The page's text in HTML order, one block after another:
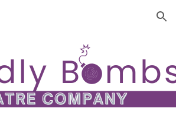
Skip to navigation